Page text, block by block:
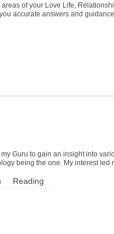
areas of your Love Life,
accurate answers and
Guru to gain an insight into
being the one. My interest led
Reading